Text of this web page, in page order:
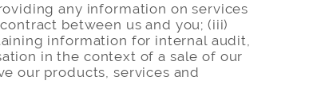
any information on services
between us and you; (iii)
information for internal audit,
in the context of a sale of our
our products, services and